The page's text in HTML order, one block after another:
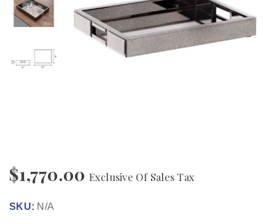
$1,770.00 Exclusive Of Sales Tax
SKU: N/A